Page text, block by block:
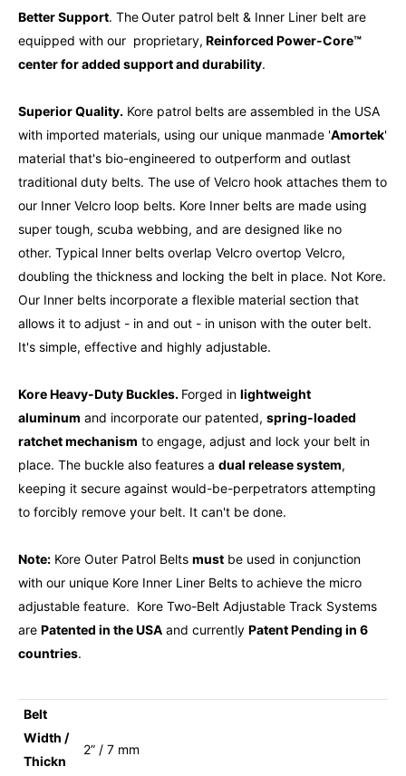
Better Support. TheOuter patrol belt & Inner Liner belt are
equipped with our proprietary, Reinforced Power-Core™
center for added support and durability.
Superior Quality. Kore patrol belts are assembled in the USA
with imported materials, using our unique manmade 'Amortek'
material that's bio-engineered to outperform and outlast
traditional duty belts. The use of Velcro hook attaches them to
our Inner Velcro loop belts. Kore Inner belts are made using
super tough, scuba webbing, and are designed like no
other. Typical Inner belts overlap Velcro overtop Velcro,
doubling the thickness and locking the belt in place. Not Kore.
Our Inner belts incorporate a flexible material section that
allows it to adjust - in and out - in unison with the outer belt.
It's simple, effective and highly adjustable.
Kore Heavy-Duty Buckles. Forged in lightweight
aluminum and incorporate our patented, spring-loaded
ratchet mechanism to engage, adjust and lock your belt in
place. The buckle also features a dual release system,
keeping it secure against would-be-perpetrators attempting
to forcibly remove your belt. It can't be done.
Note: Kore Outer Patrol Belts must be used in conjunction
with our unique Kore Inner Liner Belts to achieve the micro
adjustable feature. Kore Two-Belt Adjustable Track Systems
are Patented in the USA and currently Patent Pending in 6
countries.
Belt
Width /
Thickn
2” / 7 mm